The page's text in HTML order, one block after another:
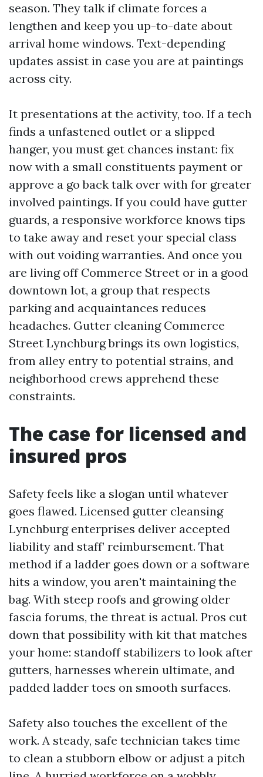
season. They talk if climate forces a
lengthen and keep you up-to-date about
arrival home windows. Text-depending
updates assist in case you are at paintings
across city.
It presentations at the activity, too. If a tech
finds a unfastened outlet or a slipped
hanger, you must get chances instant: fix
now with a small constituents payment or
approve a go back talk over with for greater
involved paintings. If you could have gutter
guards, a responsive workforce knows tips
to take away and reset your special class
with out voiding warranties. And once you
are living off Commerce Street or in a good
downtown lot, a group that respects
parking and acquaintances reduces
headaches. Gutter cleaning Commerce
Street Lynchburg brings its own logistics,
from alley entry to potential strains, and
neighborhood crews apprehend these
constraints.
The case for licensed and
insured pros
Safety feels like a slogan until whatever
goes flawed. Licensed gutter cleansing
Lynchburg enterprises deliver accepted
liability and staff’ reimbursement. That
method if a ladder goes down or a software
hits a window, you aren't maintaining the
bag. With steep roofs and growing older
fascia forums, the threat is actual. Pros cut
down that possibility with kit that matches
your home: standoff stabilizers to look after
gutters, harnesses wherein ultimate, and
padded ladder toes on smooth surfaces.
Safety also touches the excellent of the
work. A steady, safe technician takes time
to clean a stubborn elbow or adjust a pitch